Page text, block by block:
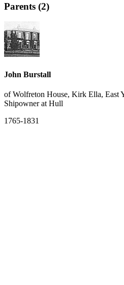
Parents (2)
John Burstall
of Wolfreton House, Kirk Ella, East
Shipowner at Hull
1765-1831